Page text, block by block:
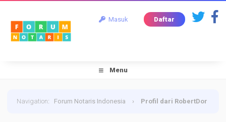
Masuk Daftar
Menu
Navigation: Forum Notaris Indonesia › Profil dari RobertDor